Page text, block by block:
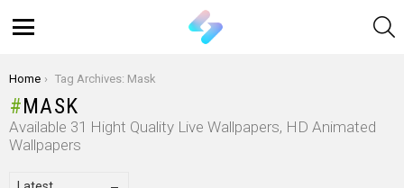
You are here:
Home Tag Archives: Mask
MASK
Available 31 Hight Quality Live Wallpapers, HD Animated
Wallpapers